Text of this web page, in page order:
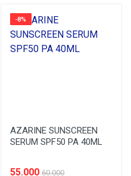
-8%
AZARINE SUNSCREEN
SERUM SPF50 PA 40ML
55.000 60.000